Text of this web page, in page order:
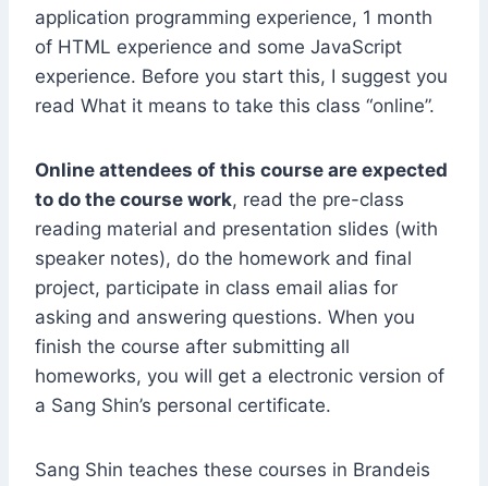
application programming experience, 1 month
of HTML experience and some JavaScript
experience. Before you start this, I suggest you
read What it means to take this class “online”.
Online attendees of this course are expected
to do the course work, read the pre-class
reading material and presentation slides (with
speaker notes), do the homework and final
project, participate in class email alias for
asking and answering questions. When you
finish the course after submitting all
homeworks, you will get a electronic version of
a Sang Shin’s personal certificate.
Sang Shin teaches these courses in Brandeis